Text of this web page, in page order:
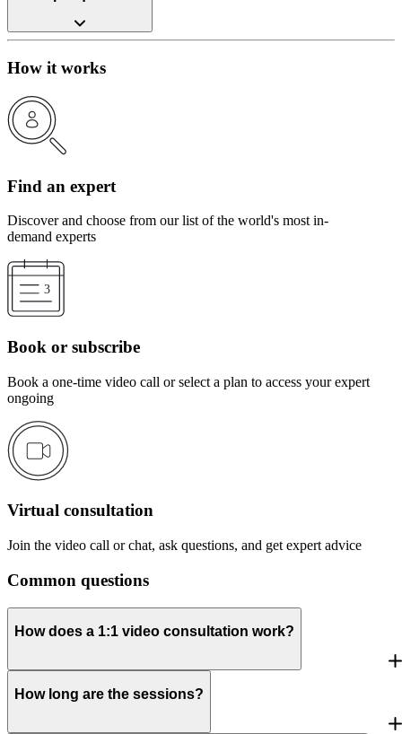
How it works
Find an expert
Discover and choose from our list of the world's most in-
demand experts
Book or subscribe
Book a one-time video call or select a plan to access your expert
ongoing
Virtual consultation
Join the video call or chat, ask questions, and get expert advice
Common questions
How does a 1:1 video consultation work?
How long are the sessions?